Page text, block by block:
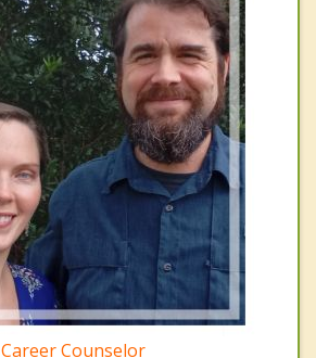
Career Counselor